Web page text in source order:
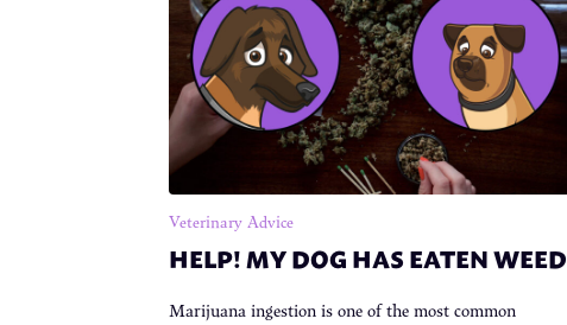
Veterinary Advice
HELP! MY DOG HAS EATEN WEED
Marijuana ingestion is one of the most common